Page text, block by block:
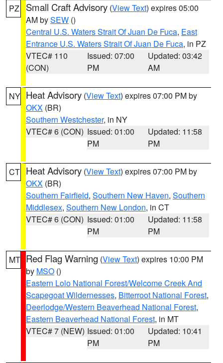
PZ Small Craft Advisory (View Text) expires 05:00
AM bySEW ()
Central U.S. Waters Strait Of Juan De Fuca, East
Entrance U.S. Waters Strait Of Juan De Fuca, in PZ
VTEC# 110
(CON)
Issued: 07:00
PM
Updated: 03:42
AM
NY Heat Advisory (View Text) expires 07:00 PM by
OKX (BR)
Southern Westchester, in NY
VTEC# 6 (CON) Issued: 01:00
PM
Updated: 11:58
PM
CT Heat Advisory (View Text) expires 07:00 PM by
OKX (BR)
Southern Fairfield, Southern New Haven, Southern
Middlesex, Southern New London, in CT
VTEC# 6 (CON) Issued: 01:00
PM
Updated: 11:58
PM
MT Red Flag Warning (View Text) expires 10:00 PM
by MSO ()
Eastern Lolo National Forest/Welcome Creek And
Scapegoat Wildernesses, Bitterroot National Forest,
Deerlodge/Western Beaverhead National Forest,
Eastern Beaverhead National Forest, in MT
VTEC# 7 (NEW) Issued: 01:00
PM
Updated: 10:41
PM